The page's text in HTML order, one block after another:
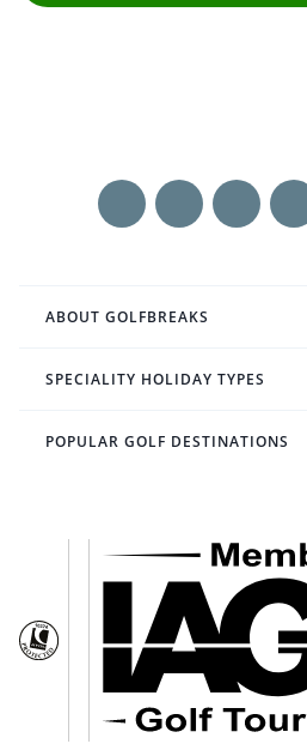
ABOUT GOLFBREAKS
SPECIALITY HOLIDAY TYPES
POPULAR GOLF DESTINATIONS